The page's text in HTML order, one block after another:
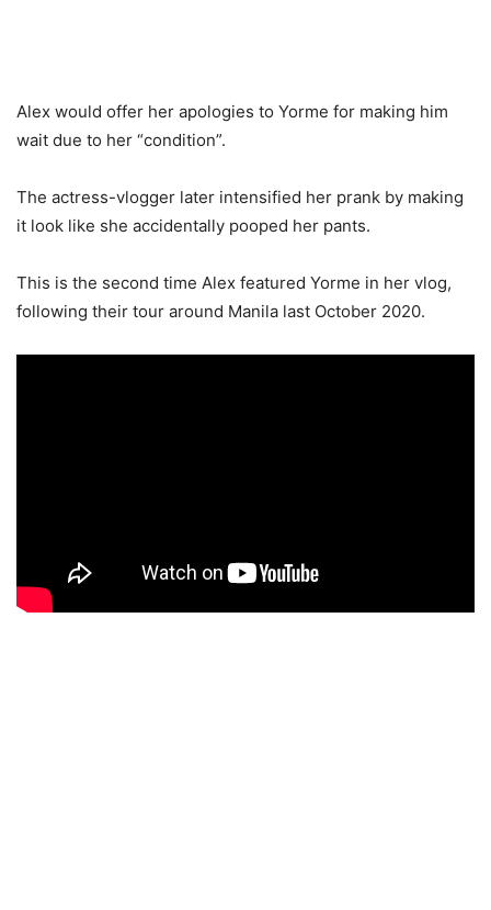
Alex would offer her apologies to Yorme for making him
wait due to her “condition”.
The actress-vlogger later intensified her prank by making
it look like she accidentally pooped her pants.
This is the second time Alex featured Yorme in her vlog,
following their tour around Manila last October 2020.